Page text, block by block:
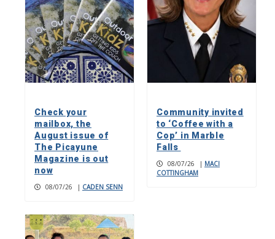
Check your
mailbox, the
August issue of
The Picayune
Magazine is out
now
08/07/26 | CADEN SENN
Community invited
to ‘Coffee with a
Cop’ in Marble
Falls
08/07/26 | MACI
COTTINGHAM